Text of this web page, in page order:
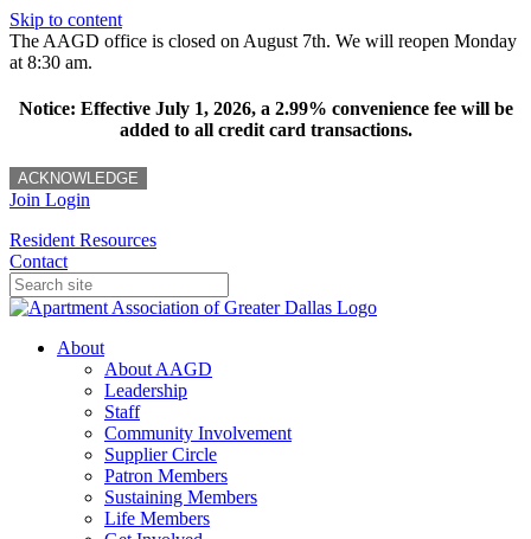
Skip to content
The AAGD office is closed on August 7th. We will reopen Monday
at 8:30 am.
Notice: Effective July 1, 2026, a 2.99% convenience fee will be
added to all credit card transactions.
ACKNOWLEDGE
Join Login
Resident Resources
Contact
About
About AAGD
Leadership
Staff
Community Involvement
Supplier Circle
Patron Members
Sustaining Members
Life Members